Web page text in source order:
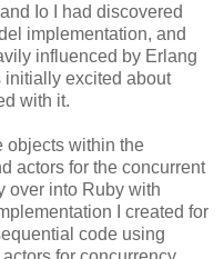
Io I had discovered
implementation, and
influenced by Erlang
initially excited about
with it.
objects within the
actors for the concurrent
over into Ruby with
I created for
code using